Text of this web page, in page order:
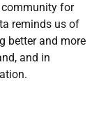
for
reminds us of
better and more
and in